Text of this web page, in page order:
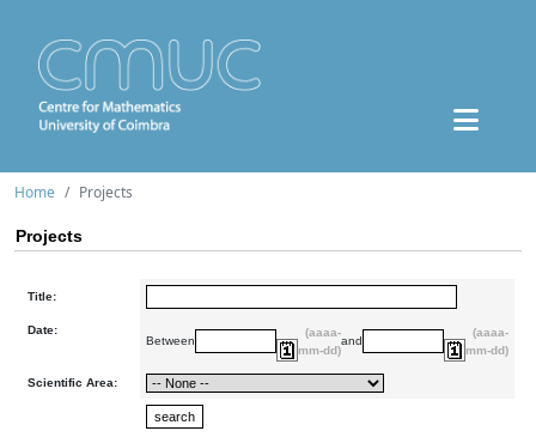
Home Projects
Projects
Title:
Date:
Between
(aaaa-
mm-dd)
and
(aaaa-
mm-dd)
Scientific Area: